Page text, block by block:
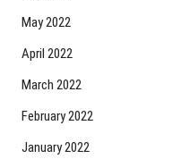
May 2022
April 2022
March 2022
February 2022
January 2022